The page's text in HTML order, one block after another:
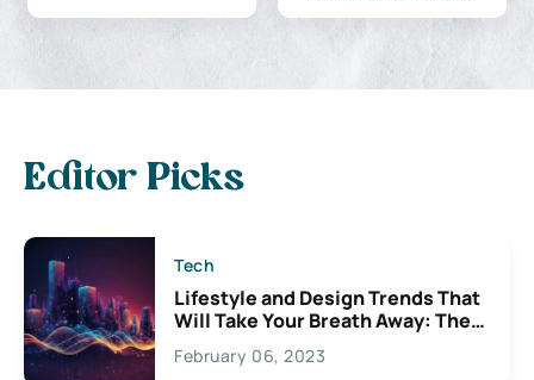
Editor Picks
Tech
Lifestyle and Design Trends That
Will Take Your Breath Away: The
Exciting Possibilities For
Creativity
February 06, 2023